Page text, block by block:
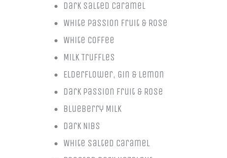
Dark Salted Caramel
White Passion Fruit & Rose
White Coffee
Milk Truffles
Elderflower, Gin & Lemon
Dark Passion Fruit & Rose
Blueberry Milk
Dark Nibs
White Salted Caramel